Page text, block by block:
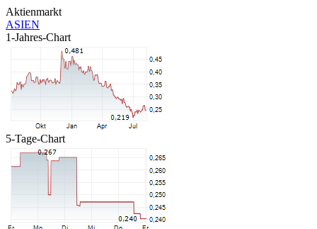
Aktienmarkt
ASIEN
1-Jahres-Chart
5-Tage-Chart